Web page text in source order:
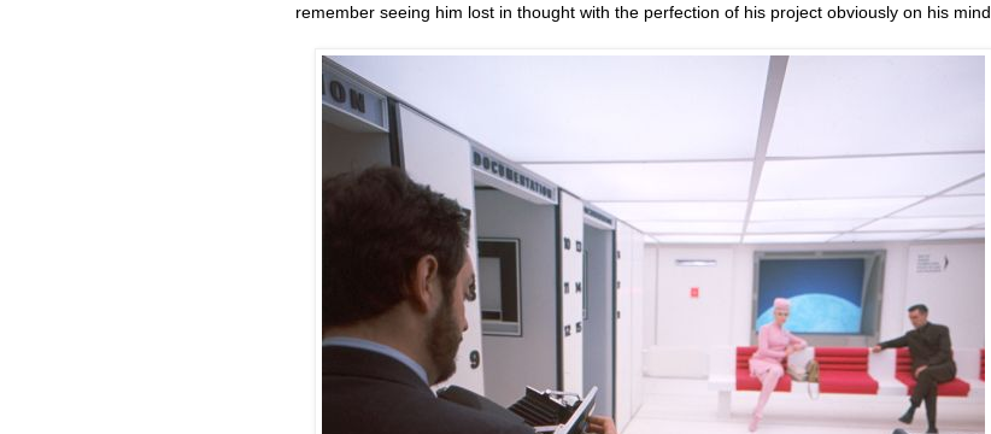
remember seeing him lost in thought with the perfection of his project obviously on his mind.